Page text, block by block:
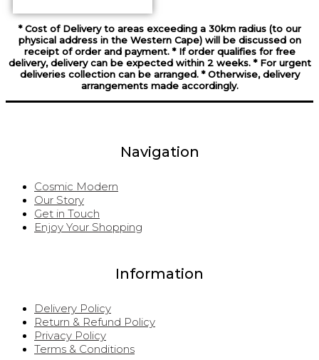
* Cost of Delivery to areas exceeding a 30km radius (to our
physical address in the Western Cape) will be discussed on
receipt of order and payment. * If order qualifies for free
delivery, delivery can be expected within 2 weeks. * For urgent
deliveries collection can be arranged. * Otherwise, delivery
arrangements made accordingly.
Navigation
Cosmic Modern
Our Story
Get in Touch
Enjoy Your Shopping
Information
Delivery Policy
Return & Refund Policy
Privacy Policy
Terms & Conditions